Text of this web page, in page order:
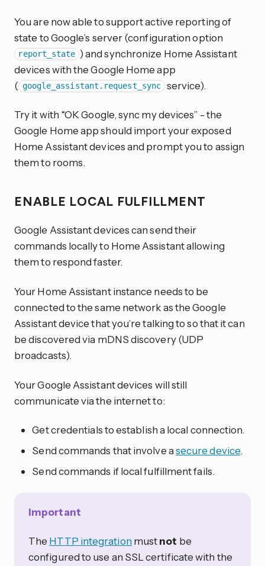
You are now able to support active reporting of
state to Google’s server (configuration option
report_state ) and synchronize Home Assistant
devices with the Google Home app
( google_assistant.request_sync service).
Try it with “OK Google, sync my devices” - the
Google Home app should import your exposed
Home Assistant devices and prompt you to assign
them to rooms.
ENABLE LOCAL FULFILLMENT
Google Assistant devices can send their
commands locally to Home Assistant allowing
them to respond faster.
Your Home Assistant instance needs to be
connected to the same network as the Google
Assistant device that you’re talking to so that it can
be discovered via mDNS discovery (UDP
broadcasts).
Your Google Assistant devices will still
communicate via the internet to:
Get credentials to establish a local connection.
Send commands that involve asecure device.
Send commands if local fulfillment fails.
Important
The HTTP integration mustnot be
configured to use an SSL certificate with the